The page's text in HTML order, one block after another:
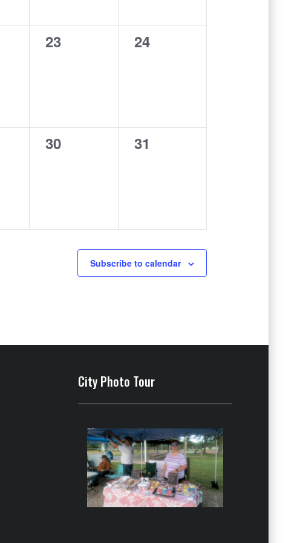
0
23
0
24
0
30
0
31
Subscribe to calendar
City Photo Tour